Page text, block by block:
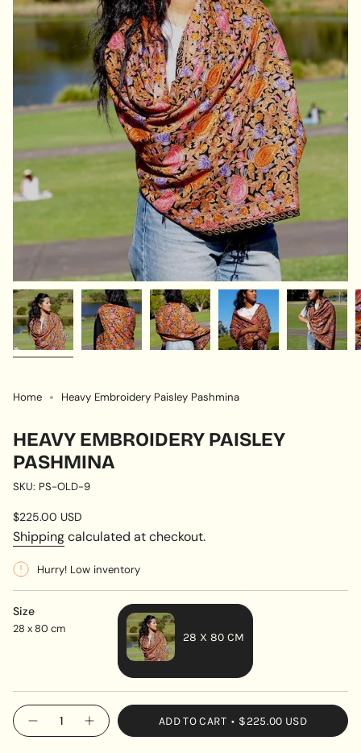
Home Heavy Embroidery Paisley Pashmina
HEAVY EMBROIDERY PAISLEY
PASHMINA
SKU: PS-OLD-9
Regular
price
$225.00 USD
Shippingcalculated at checkout.
Hurry! Low inventory
Size
28 x 80 cm
28 X 80 CM
VARIANT
SOLD
OUT
OR
UNAVAILABLE
{"in_cart_html"=>"
<spanDecrease
quantity
Increase
button
ADD TO CART $225.00 USD